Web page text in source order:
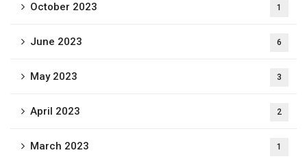
October 2023 1
June 2023 6
May 2023 3
April 2023 2
March 2023 1